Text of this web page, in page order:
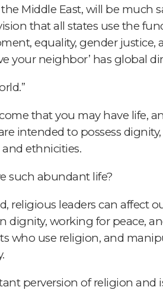
Middle East, will be
that all states use the
equality, gender justice,
your neighbor’ has global
that you may have life,
intended to possess
ethnicities.
such abundant life?
religious leaders can
dignity, working for peace,
who use religion, and
perversion of religion and